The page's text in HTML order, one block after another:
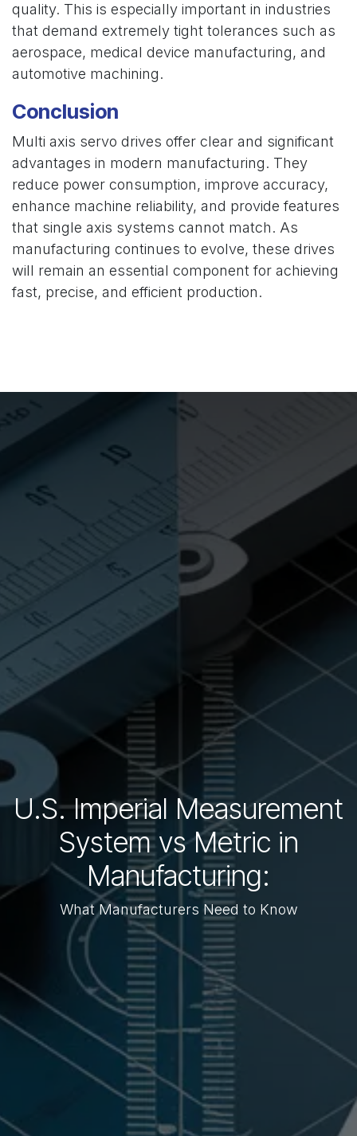
quality. This is especially important in industries
that demand extremely tight tolerances such as
aerospace, medical device manufacturing, and
automotive machining.
Conclusion
Multi axis servo drives offer clear and significant
advantages in modern manufacturing. They
reduce power consumption, improve accuracy,
enhance machine reliability, and provide features
that single axis systems cannot match. As
manufacturing continues to evolve, these drives
will remain an essential component for achieving
fast, precise, and efficient production.
U.S. Imperial Measurement
System vs Metric in
Manufacturing:
What Manufacturers Need to Know